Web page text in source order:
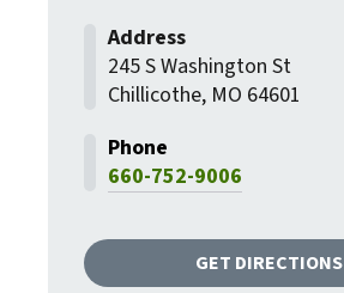
245 S Washington St
Chillicothe, MO 64601
660-752-9006
GET DIRECTIONS